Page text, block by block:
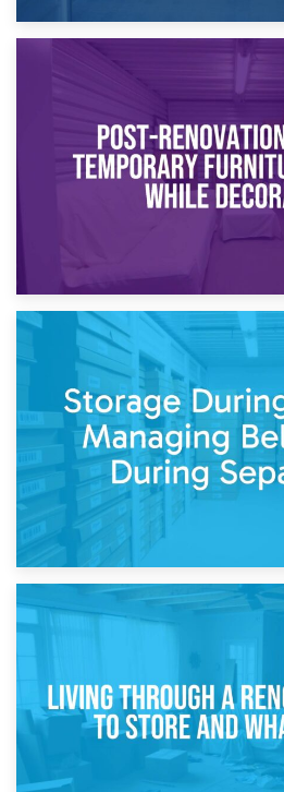
Temporary Storage Solutions
Need to
Post-Renovation Storage:
While
Storage During Divorce:
Separation